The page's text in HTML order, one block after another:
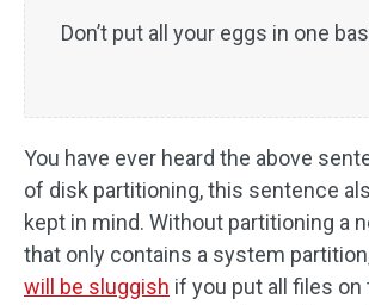
Don’t put all your eggs in one
You have ever heard the above
of disk partitioning, this sentence
kept in mind. Without partitioning a
that only contains a system
will be sluggish if you put all files on